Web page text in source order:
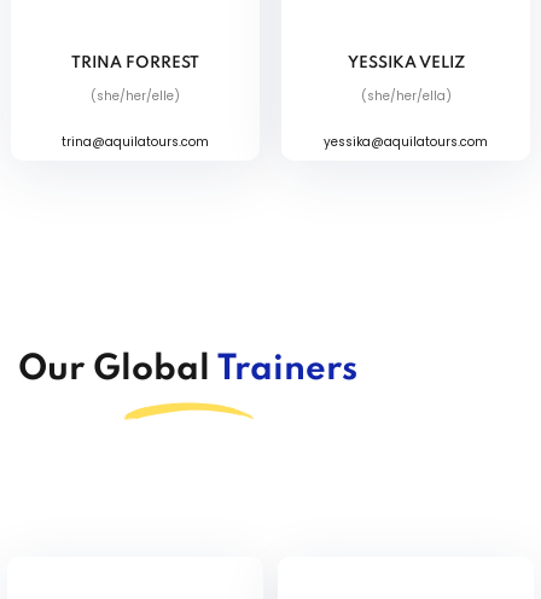
TRINA FORREST
(she/her/elle)
trina@aquilatours.com
YESSIKA VELIZ
(she/her/ella)
yessika@aquilatours.com
Our Global Trainers